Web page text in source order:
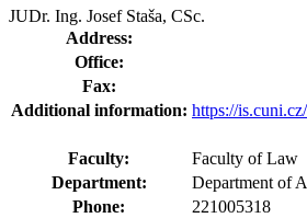
JUDr. Ing. Josef Staša, CSc.
Address:
Office:
Fax:
Additional information: https://
Faculty:
Faculty of Law
Department:
Department of
Phone:
221005318